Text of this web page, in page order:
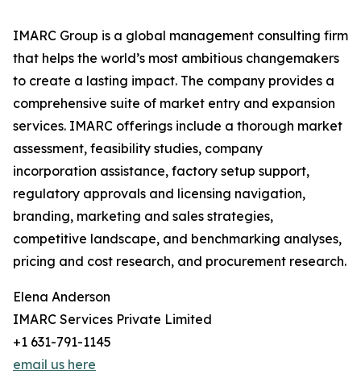
IMARC Group is a global management consulting firm
that helps the world’s most ambitious changemakers
to create a lasting impact. The company provides a
comprehensive suite of market entry and expansion
services. IMARC offerings include a thorough market
assessment, feasibility studies, company
incorporation assistance, factory setup support,
regulatory approvals and licensing navigation,
branding, marketing and sales strategies,
competitive landscape, and benchmarking analyses,
pricing and cost research, and procurement research.
Elena Anderson
IMARC Services Private Limited
+1 631-791-1145
email us here